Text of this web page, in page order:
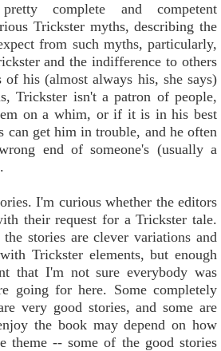
complete and competent
Trickster myths, describing the
from such myths, particularly,
and the indifference to others
his (almost always his, she says)
Trickster isn't a patron of people,
on a whim, or if it is in his best
can get him in trouble, and he often
end of someone's (usually a
I'm curious whether the editors
their request for a Trickster tale.
stories are clever variations and
Trickster elements, but enough
that I'm not sure everybody was
going for here. Some completely
very good stories, and some are
the book may depend on how
theme -- some of the good stories